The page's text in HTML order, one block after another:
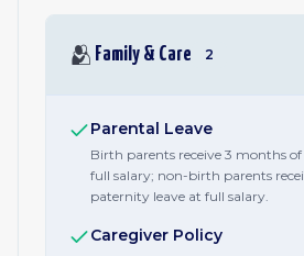
🫂 Family & Care 2
Parental Leave
Birth parents receive 3 months
full salary; non-birth parents
paternity leave at full salary.
Caregiver Policy